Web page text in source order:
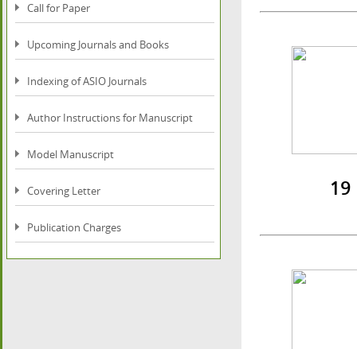
Call for Paper
Upcoming Journals and Books
Indexing of ASIO Journals
Author Instructions for Manuscript
Model Manuscript
Covering Letter
Publication Charges
19